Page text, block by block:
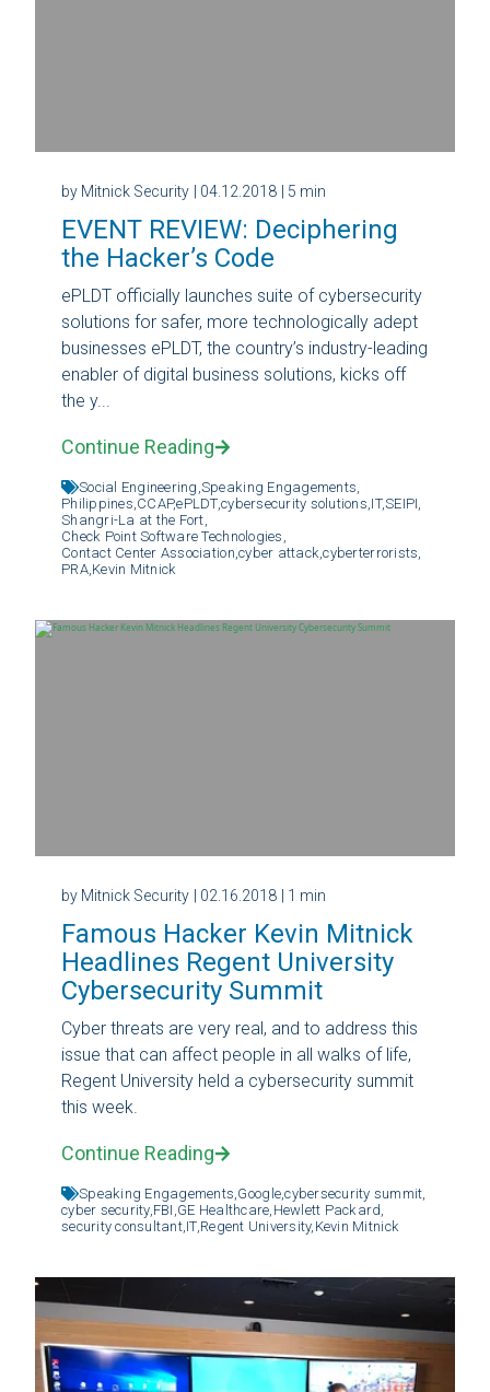
by Mitnick Security | 04.12.2018 | 5 min
EVENT REVIEW: Deciphering
the Hacker’s Code
ePLDT officially launches suite of cybersecurity
solutions for safer, more technologically adept
businesses ePLDT, the country’s industry-leading
enabler of digital business solutions, kicks off
the y...
Continue Reading
Social Engineering, Speaking Engagements,
Philippines, CCAP,ePLDT, cybersecurity solutions, IT,SEIPI,
Shangri-La at the Fort,
Check Point Software Technologies,
Contact Center Association,cyber attack,cyberterrorists,
PRA, Kevin Mitnick
by Mitnick Security | 02.16.2018 | 1 min
Famous Hacker Kevin Mitnick
Headlines Regent University
Cybersecurity Summit
Cyber threats are very real, and to address this
issue that can affect people in all walks of life,
Regent University held a cybersecurity summit
this week.
Continue Reading
Speaking Engagements, Google,cybersecurity summit,
cyber security, FBI, GE Healthcare, Hewlett Packard,
security consultant, IT, Regent University, Kevin Mitnick